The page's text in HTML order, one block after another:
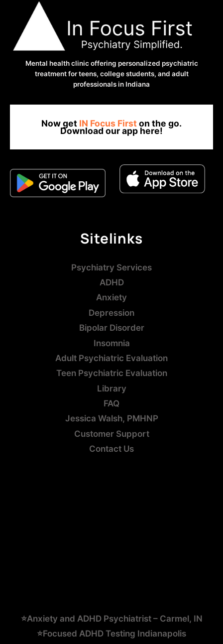
Mental health clinic offering personalized psychiatric
treatment for teens, college students, and adult
professionals in Indiana
Now get IN Focus Firston the go.
Download our app here!
Sitelinks
Psychiatry Services
ADHD
Anxiety
Depression
Bipolar Disorder
Insomnia
Adult Psychiatric Evaluation
Teen Psychiatric Evaluation
Library
FAQ
Jessica Walsh, PMHNP
Customer Support
Contact Us
⭐Anxiety and ADHD Psychiatrist – Carmel, IN
⭐Focused ADHD Testing Indianapolis